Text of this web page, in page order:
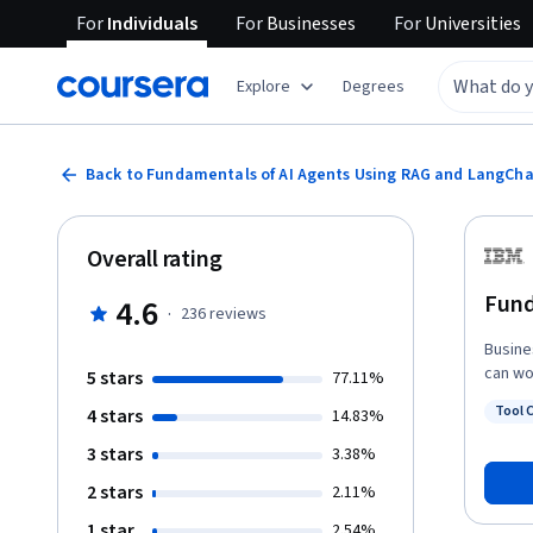
ForIndividuals ForBusinesses ForUniversities
Explore Degrees
Back to Fundamentals of AI Agents Using RAG and
can
job-
Tool
Overall rating
4.6 · 236reviews
5 stars 77.11%
4 stars 14.83%
3 stars 3.38%
2 stars 2.11%